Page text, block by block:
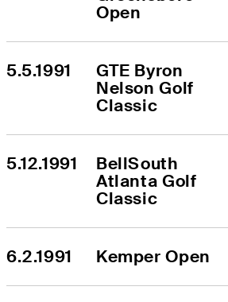
Open
5.5.1991
GTE Byron
Nelson Golf
Classic
5.12.1991
BellSouth
Atlanta Golf
Classic
6.2.1991 Kemper Open